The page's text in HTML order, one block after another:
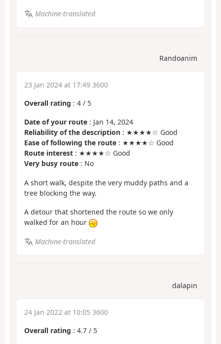
Machine-translated
Randoanim
23 Jan 2024 at 17:49 3600
Overall rating : 4 / 5
Date of your route : Jan 14, 2024
Reliability of the description : ★★★★☆ Good
Ease of following the route : ★★★★☆ Good
Route interest : ★★★★☆ Good
Very busy route : No
A short walk, despite the very muddy paths and a
tree blocking the way.
A detour that shortened the route so we only
walked for an hour
Machine-translated
dalapin
24 Jan 2022 at 10:05 3600
Overall rating : 4.7 / 5